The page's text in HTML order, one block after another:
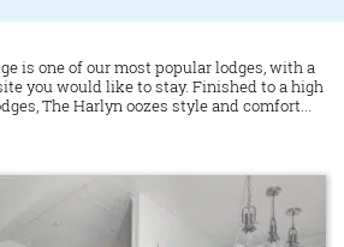
is one of our most popular lodges, with a
you would like to stay. Finished to a high
The Harlyn oozes style and comfort...